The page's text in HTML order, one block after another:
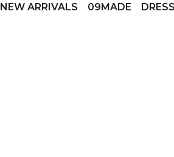
NEW ARRIVALS 09MADE DRESS